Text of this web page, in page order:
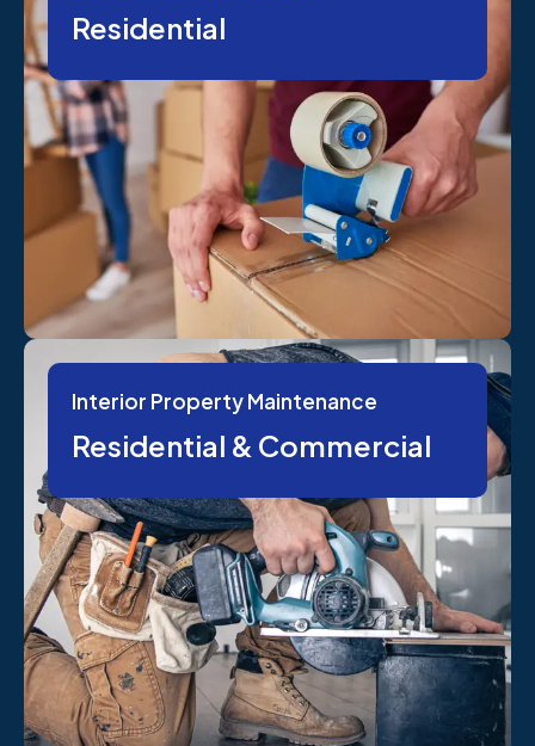
Residential
Interior Property Maintenance
Residential & Commercial